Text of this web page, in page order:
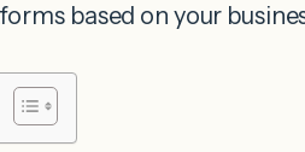
based on your